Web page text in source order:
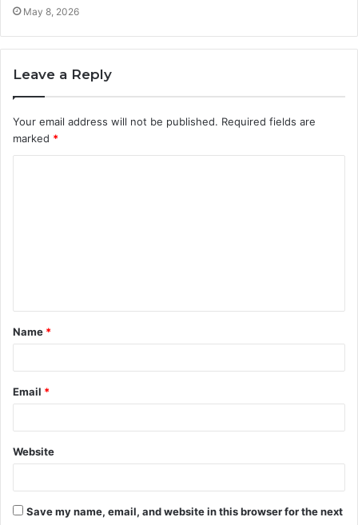
May 8, 2026
Leave a Reply
Your email address will not be published. Required fields are
marked *
t
*
Name *
Email *
Website
Save my name, email, and website in this browser for the next